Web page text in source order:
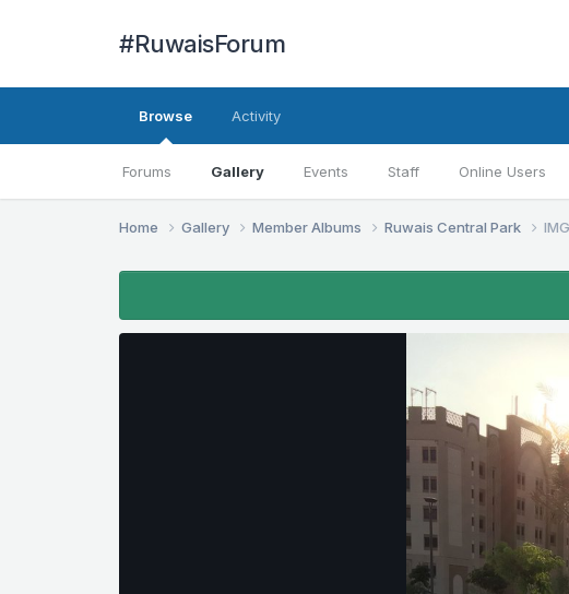
#RuwaisForum
Browse
Forums Gallery Events Staff Online Users
Activity
Home Gallery Member Albums Ruwais Central Park